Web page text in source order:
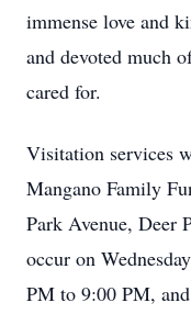
immense love and
and devoted much
cared for.
Visitation services
Mangano Family
Park Avenue,
occur on
PM to 9:00 PM,